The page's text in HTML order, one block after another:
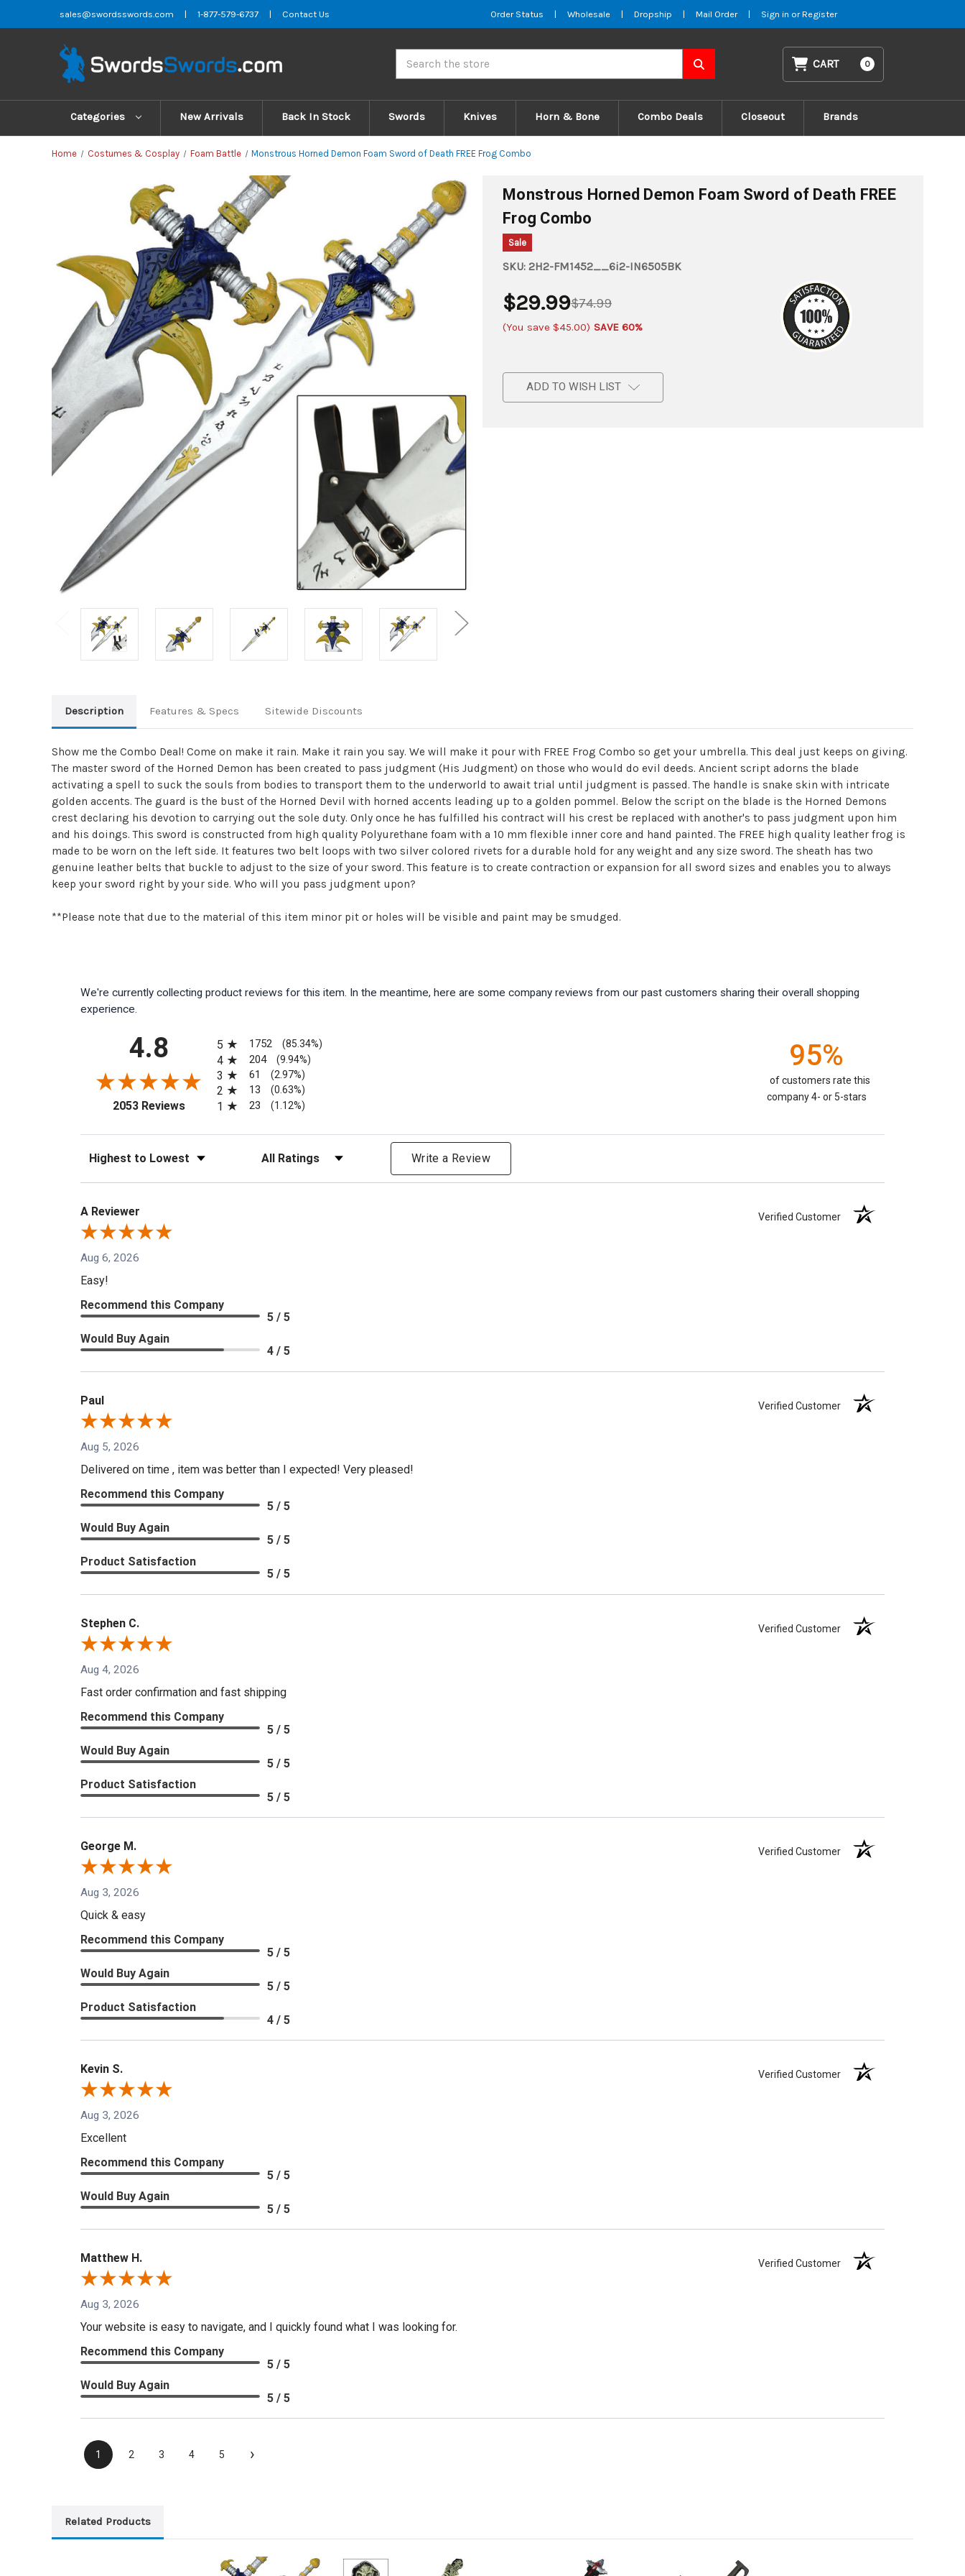
sales@swordsswords.com | 1-877-579-6737 | Contact Us Order Status | Wholesale | Dropship | Mail Order | Sign in or Register
CART 0
Categories New Arrivals Back In Stock Swords Knives Horn & Bone Combo Deals Closeout Brands
Home Costumes & Cosplay Foam Battle Monstrous Horned Demon Foam Sword of Death FREE Frog Combo
Monstrous Horned Demon Foam Sword of Death FREE
Frog Combo
Sale
SKU: 2H2-FM1452__6i2-IN6505BK
$74.99
$29.99
(You save $45.00) SAVE 60%
ADD TO WISH LIST
Description Features & Specs Sitewide Discounts
Show me the Combo Deal! Come on make it rain. Make it rain you say. We will make it pour with FREE Frog Combo so get your umbrella. This deal just keeps on giving.
The master sword of the Horned Demon has been created to pass judgment (His Judgment) on those who would do evil deeds. Ancient script adorns the blade
activating a spell to suck the souls from bodies to transport them to the underworld to await trial until judgment is passed. The handle is snake skin with intricate
golden accents. The guard is the bust of the Horned Devil with horned accents leading up to a golden pommel. Below the script on the blade is the Horned Demons
crest declaring his devotion to carrying out the sole duty. Only once he has fulfilled his contract will his crest be replaced with another's to pass judgment upon him
and his doings. This sword is constructed from high quality Polyurethane foam with a 10 mm flexible inner core and hand painted. The FREE high quality leather frog is
made to be worn on the left side. It features two belt loops with two silver colored rivets for a durable hold for any weight and any size sword. The sheath has two
genuine leather belts that buckle to adjust to the size of your sword. This feature is to create contraction or expansion for all sword sizes and enables you to always
keep your sword right by your side. Who will you pass judgment upon?
**Please note that due to the material of this item minor pit or holes will be visible and paint may be smudged.
We're currently collecting product reviews for this item. In the meantime, here are some company reviews from our past customers sharing their overall shopping
experience.
4.8
2053 Reviews(opens in a new tab)
5
1752 (85.34%)
4 204 (9.94%)
3 61 (2.97%)
2 13 (0.63%)
1 23 (1.12%)
95%
of customers rate this
company 4- or 5-stars
Sort Reviews Filter Reviews by Rating Write a Review
A Reviewer Verified Customer
Aug 6, 2026
Easy!
Recommend this Company
5 / 5
Would Buy Again
4 / 5
Paul Verified Customer
Aug 5, 2026
Delivered on time , item was better than I expected! Very pleased!
Recommend this Company
5 / 5
Would Buy Again
5 / 5
Product Satisfaction
5 / 5
Stephen C. Verified Customer
Aug 4, 2026
Fast order confirmation and fast shipping
Recommend this Company
5 / 5
Would Buy Again
5 / 5
Product Satisfaction
5 / 5
George M. Verified Customer
Aug 3, 2026
Quick & easy
Recommend this Company
5 / 5
Would Buy Again
5 / 5
Product Satisfaction
4 / 5
Kevin S. Verified Customer
Aug 3, 2026
Excellent
Recommend this Company
5 / 5
Would Buy Again
5 / 5
Matthew H. Verified Customer
Aug 3, 2026
Your website is easy to navigate, and I quickly found what I was looking for.
Recommend this Company
5 / 5
Would Buy Again
5 / 5
1 2 3 4 5 ›
Related Products